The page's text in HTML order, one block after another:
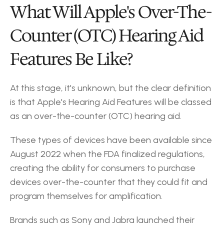
What Will Apple's Over-The-
Counter (OTC) Hearing Aid
Features Be Like?
At this stage, it's unknown, but the clear definition
is that Apple's Hearing Aid Features will be classed
as an over-the-counter (OTC) hearing aid.
These types of devices have been available since
August 2022 when the FDA finalized regulations,
creating the ability for consumers to purchase
devices over-the-counter that they could fit and
program themselves for amplification.
Brands such as Sony and Jabra launched their